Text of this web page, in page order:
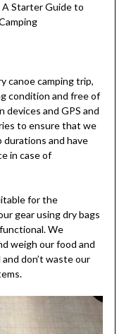
A Starter Guide to
canoe camping trip,
condition and free of
and GPS and
to ensure that we
and have
in case of
for the
gear using dry bags
We
weigh our food and
don’t waste our